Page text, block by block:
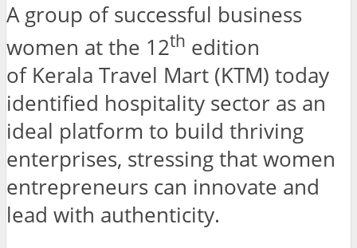
A group of successful business
women at the 12th edition
of Kerala Travel Mart (KTM) today
identified hospitality sector as an
ideal platform to build thriving
enterprises, stressing that women
entrepreneurs can innovate and
lead with authenticity.